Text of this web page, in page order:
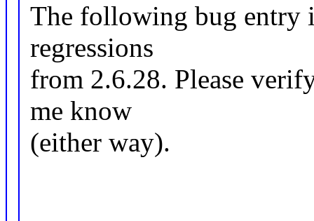
The following bug entry
regressions
from 2.6.28. Please
me know
(either way).